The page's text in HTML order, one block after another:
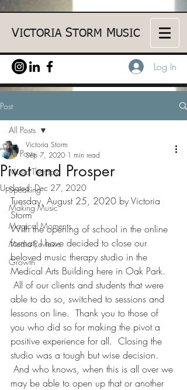
VICTORIASTORM M USIC
Log In
Post
All Posts
Music Therapy
Speaking
Making Music
Magical Moments
Media Reviews
Growth
All Posts
Pivot and Prosper
Victoria Storm
Sep 7, 2020 1 min read
Updated:Dec 27, 2020
Tuesday, August 25, 2020 by Victoria
Storm
With the opening of school in the online
format, I have decided to close our
beloved music therapy studio in the
Medical Arts Building here in Oak Park.
All of our clients and students that were
able to do so, switched to sessions and
lessons on line.  Thank you to those of
you who did so for making the pivot a
positive experience for all.  Closing the
studio was a tough but wise decision.
And who knows, when this is all over we
may be able to open up that or another